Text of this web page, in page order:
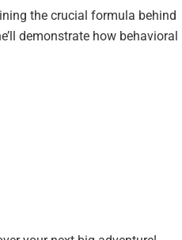
the crucial formula behind
demonstrate how behavioral